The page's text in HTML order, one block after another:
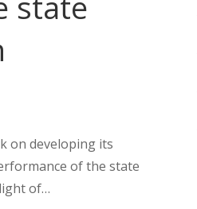
on developing its
of the state
of…